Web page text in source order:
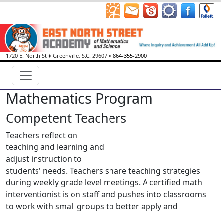
1720 E. North St ♦ Greenville, S.C. 29607 ♦ 864-355-2900
Mathematics Program
Competent Teachers
Teachers reflect on
teaching and learning and
adjust instruction to
students' needs. Teachers share teaching strategies
during weekly grade level meetings. A certified math
interventionist is on staff and pushes into classrooms
to work with small groups to better apply and